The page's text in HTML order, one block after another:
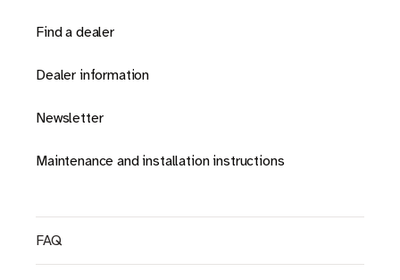
Find a dealer
Dealer information
Newsletter
Maintenance and installation instructions
FAQ